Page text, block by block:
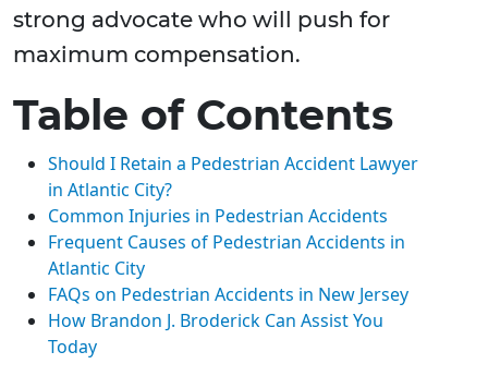
strong advocate who will push for
maximum compensation.
Table of Contents
Should I Retain a Pedestrian Accident Lawyer
in Atlantic City?
Common Injuries in Pedestrian Accidents
Frequent Causes of Pedestrian Accidents in
Atlantic City
FAQs on Pedestrian Accidents in New Jersey
How Brandon J. Broderick Can Assist You
Today